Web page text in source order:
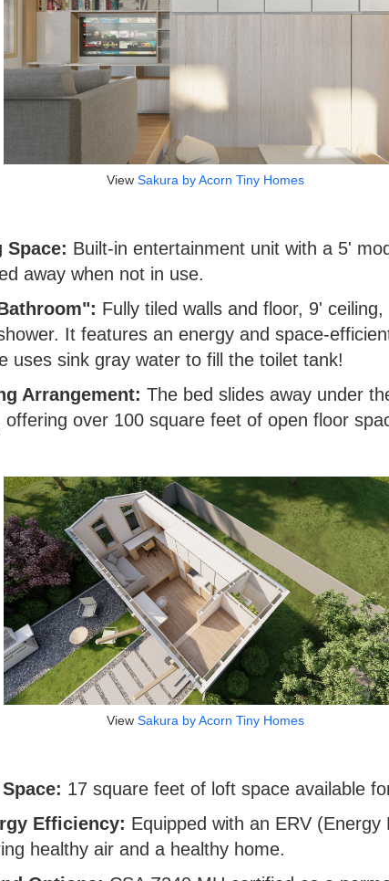
ViewSakura by Acorn Tiny Homes
Space: Built-in entertainment unit with a 5'
away when not in use.
Fully tiled walls and floor, 9'
It features an energy and space-
uses sink gray water to fill the toilet tank!
Arrangement: The bed slides away under
over 100 square feet of open floor
ViewSakura by Acorn Tiny Homes
17 square feet of loft space available
Efficiency: Equipped with an ERV (Energy
healthy air and a healthy home.